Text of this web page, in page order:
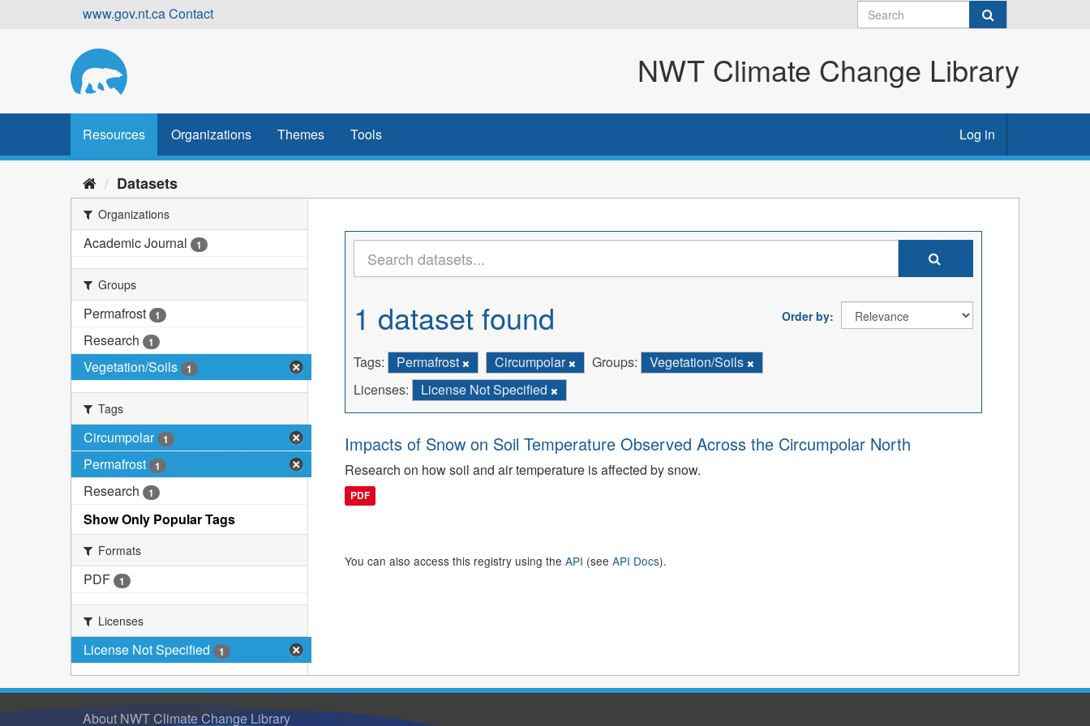
www.gov.nt.caContact
NWT Climate Change Library
Resources Organizations Themes Tools Log in
Datasets
Organizations
Academic Journal 1
Groups
Permafrost 1
Research 1
Vegetation/Soils 1
Tags
Circumpolar 1
Permafrost 1
Research 1
Show Only Popular Tags
Formats
PDF 1
Licenses
License Not Specified 1
Order by
1 dataset found
Tags: Permafrost Circumpolar Groups:
Vegetation/Soils
Licenses:
License Not Specified
Impacts of Snow on Soil Temperature Observed Across the Circumpolar North
Research on how soil and air temperature is affected by snow.
PDF
You can also access this registry using the API (see API Docs).
About NWT Climate Change Library